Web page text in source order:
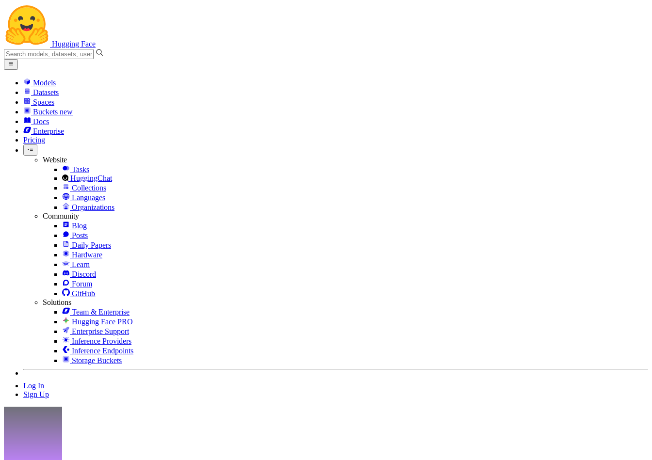
Hugging Face
Models
Datasets
Spaces
Buckets new
Docs
Enterprise
Pricing
Website
Tasks
HuggingChat
Collections
Languages
Organizations
Community
Blog
Posts
Daily Papers
Hardware
Learn
Discord
Forum
GitHub
Solutions
Team & Enterprise
Hugging Face PRO
Enterprise Support
Inference Providers
Inference Endpoints
Storage Buckets
Log In
Sign Up